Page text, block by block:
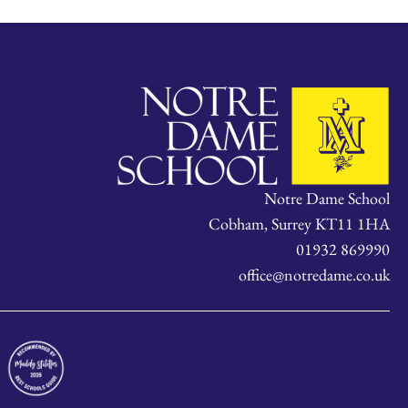
Notre Dame School
Cobham, Surrey KT11 1HA
01932 869990
office@notredame.co.uk